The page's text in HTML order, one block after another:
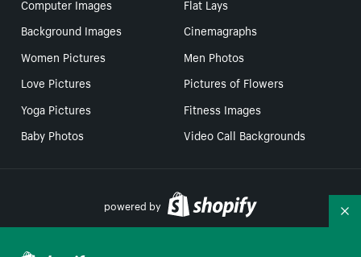
Computer Images
Flat Lays
Background Images
Cinemagraphs
Women Pictures
Men Photos
Love Pictures
Pictures of Flowers
Yoga Pictures
Fitness Images
Baby Photos
Video Call Backgrounds
powered by